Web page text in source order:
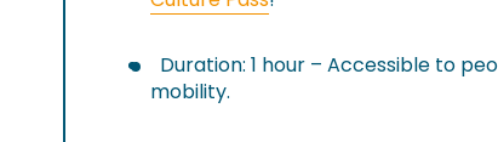
Duration: 1 hour – Accessible to
mobility.